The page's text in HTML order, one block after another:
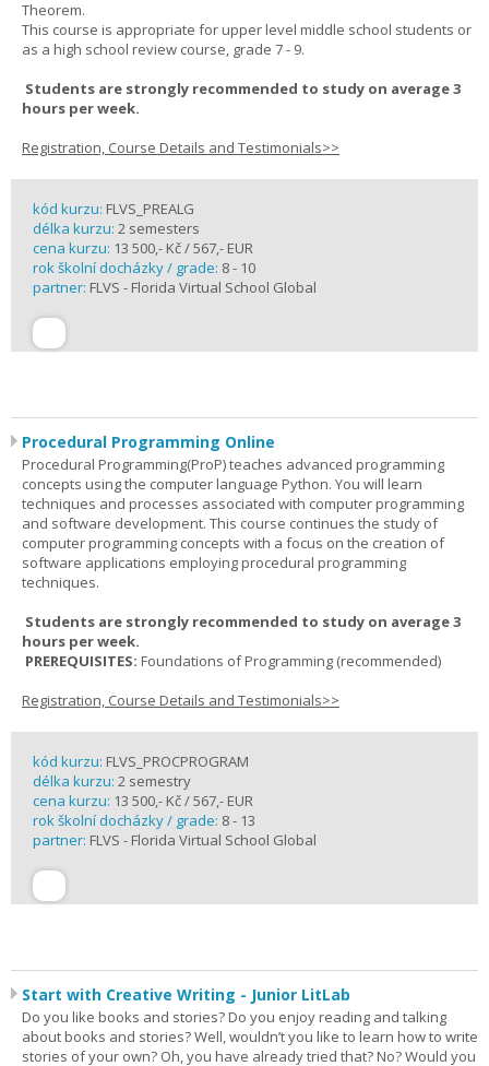
Theorem.
This course is appropriate for upper level middle school students or
as a high school review course, grade 7 - 9.
Students are strongly recommended to study on average 3
hours per week.
Registration, Course Details and Testimonials>>
kód kurzu: FLVS_PREALG
délka kurzu: 2 semesters
cena kurzu: 13 500,- Kč / 567,- EUR
rok školní docházky / grade: 8 - 10
partner: FLVS - Florida Virtual School Global
Procedural Programming Online
Procedural Programming(ProP) teaches advanced programming
concepts using the computer language Python. You will learn
techniques and processes associated with computer programming
and software development. This course continues the study of
computer programming concepts with a focus on the creation of
software applications employing procedural programming
techniques.
Students are strongly recommended to study on average 3
hours per week.
PREREQUISITES: Foundations of Programming (recommended)
Registration, Course Details and Testimonials>>
kód kurzu: FLVS_PROCPROGRAM
délka kurzu: 2 semestry
cena kurzu: 13 500,- Kč / 567,- EUR
rok školní docházky / grade: 8 - 13
partner: FLVS - Florida Virtual School Global
Start with Creative Writing - Junior LitLab
Do you like books and stories? Do you enjoy reading and talking
about books and stories? Well, wouldn’t you like to learn how to write
stories of your own? Oh, you have already tried that? No? Would you